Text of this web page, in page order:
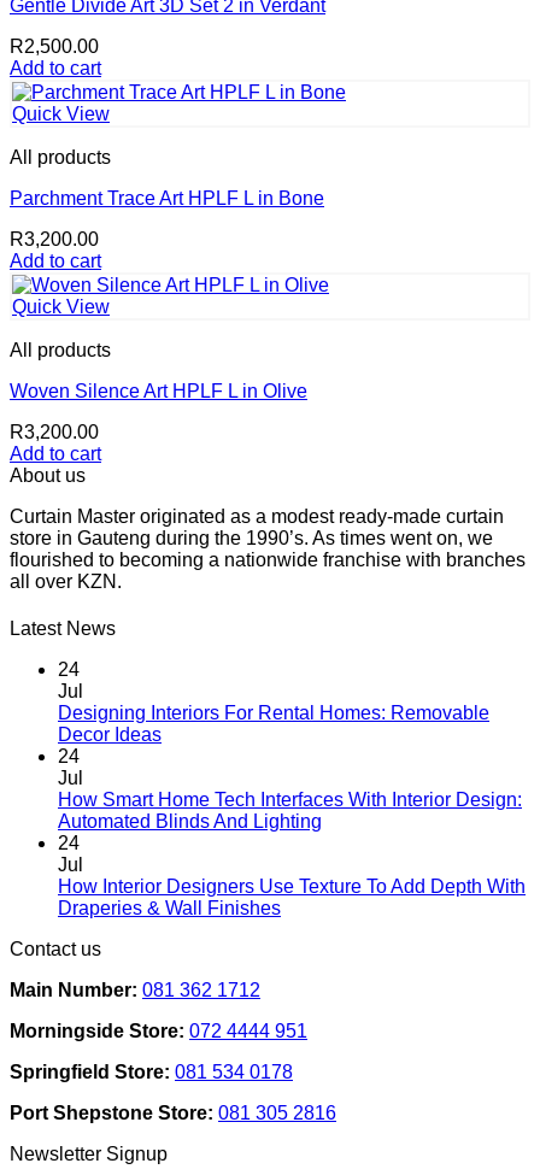
Gentle Divide Art 3D Set 2 in Verdant
R2,500.00
Add to cart
Quick View
All products
Parchment Trace Art HPLF L in Bone
R3,200.00
Add to cart
Quick View
All products
Woven Silence Art HPLF L in Olive
R3,200.00
Add to cart
About us
Curtain Master originated as a modest ready-made curtain
store in Gauteng during the 1990’s. As times went on, we
flourished to becoming a nationwide franchise with branches
all over KZN.
Latest News
24
Jul
Designing Interiors For Rental Homes: Removable
Decor IdeasNo
Designing
Interiors
Homes:
Removable
24
Jul
How Smart Home Tech Interfaces With Interior Design:
Automated Blinds And Lighting
How
And
Lighting
24
Jul
How Interior Designers Use Texture To Add Depth With
Draperies & Wall FinishesNo
Use
To
Add
Depth
Contact us
Main Number: 081 362 1712
Morningside Store: 072 4444 951
Springfield Store: 081 534 0178
Port Shepstone Store: 081 305 2816
Newsletter Signup